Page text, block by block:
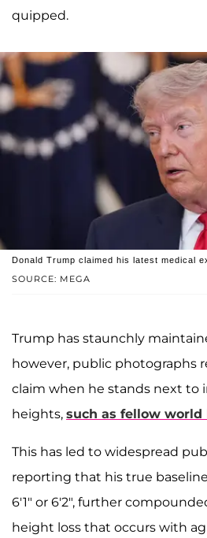
quipped.
SOURCE: MEGA
Donald Trump claimed his latest medical
Trump has staunchly
however, public photographs
claim when he stands next to
heights, such as fellow world
This has led to widespread
reporting that his true
6'1" or 6'2", further
height loss that occurs with